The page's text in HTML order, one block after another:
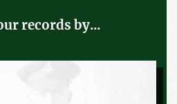
records by...